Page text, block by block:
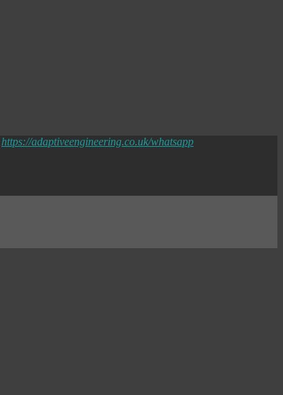
https://adaptiveengineering.co.uk/whatsapp